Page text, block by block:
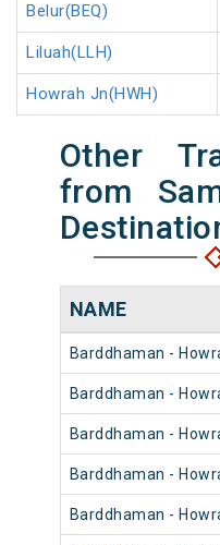
Belur(BEQ)
Liluah(LLH)
Howrah Jn(HWH)
Other
from
NAME
Barddhaman -
Barddhaman -
Barddhaman -
Barddhaman -
Barddhaman -